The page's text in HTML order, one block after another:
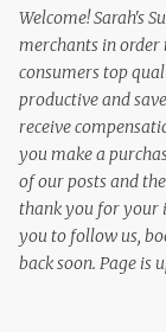
Welcome! Sarah's
merchants in order
consumers top
productive and
receive
you make a
of our posts and
thank you for your
you to follow us,
back soon. Page is